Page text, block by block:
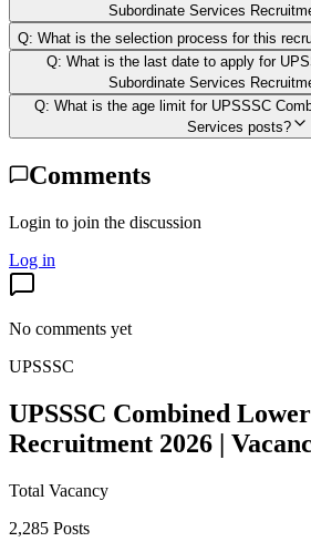
Subordinate Services
Q: What is the selection process for this
Q: What is the last date to apply for
Subordinate Services
Q: What is the age limit for UPSSSC
Services posts?
Comments
Login to join the discussion
Log in
No comments yet
UPSSSC
UPSSSC Combined
Recruitment 2026 |
Total Vacancy
2,285 Posts